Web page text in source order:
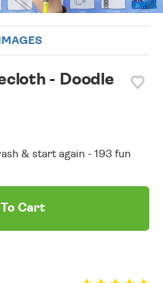
IMAGES
- Doodle
& start again - 193 fun
Cart